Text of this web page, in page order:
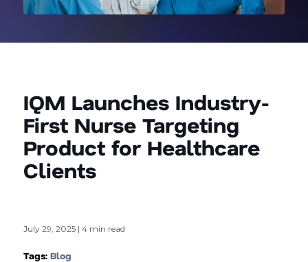
IQM Launches Industry-
First Nurse Targeting
Product for Healthcare
Clients
July 29, 2025 | 4 min read
Tags: Blog